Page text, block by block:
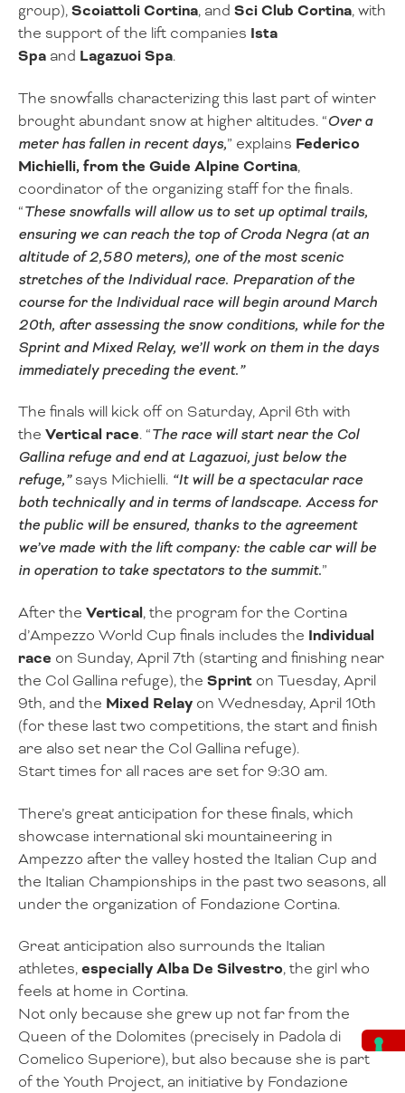
group),Scoiattoli Cortina, and Sci Club Cortina, with
the support of the lift companies Ista
Spa and Lagazuoi Spa.
The snowfalls characterizing this last part of winter
brought abundant snow at higher altitudes. “Over a
meter has fallen in recent days,” explains Federico
Michielli, from the Guide Alpine Cortina,
coordinator of the organizing staff for the finals.
“These snowfalls will allow us to set up optimal trails,
ensuring we can reach the top of Croda Negra (at an
altitude of 2,580 meters), one of the most scenic
stretches of the Individual race. Preparation of the
course for the Individual race will begin around March
20th, after assessing the snow conditions, while for the
Sprint and Mixed Relay, we’ll work on them in the days
immediately preceding the event.”
The finals will kick off on Saturday, April 6th with
the Vertical race. “The race will start near the Col
Gallina refuge and end at Lagazuoi, just below the
refuge,”says Michielli. “It will be a spectacular race
both technically and in terms of landscape. Access for
the public will be ensured, thanks to the agreement
we’ve made with the lift company: the cable car will be
in operation to take spectators to the summit.”
After the Vertical, the program for the Cortina
d’Ampezzo World Cup finals includes the Individual
race on Sunday, April 7th (starting and finishing near
the Col Gallina refuge), the Sprint on Tuesday, April
9th, and the Mixed Relay on Wednesday, April 10th
(for these last two competitions, the start and finish
are also set near the Col Gallina refuge).
Start times for all races are set for 9:30 am.
There’s great anticipation for these finals, which
showcase international ski mountaineering in
Ampezzo after the valley hosted the Italian Cup and
the Italian Championships in the past two seasons, all
under the organization of Fondazione Cortina.
Great anticipation also surrounds the Italian
athletes,especially Alba De Silvestro, the girl who
feels at home in Cortina.
Not only because she grew up not far from the
Queen of the Dolomites (precisely in Padola di
Comelico Superiore), but also because she is part
of the Youth Project, an initiative by Fondazione